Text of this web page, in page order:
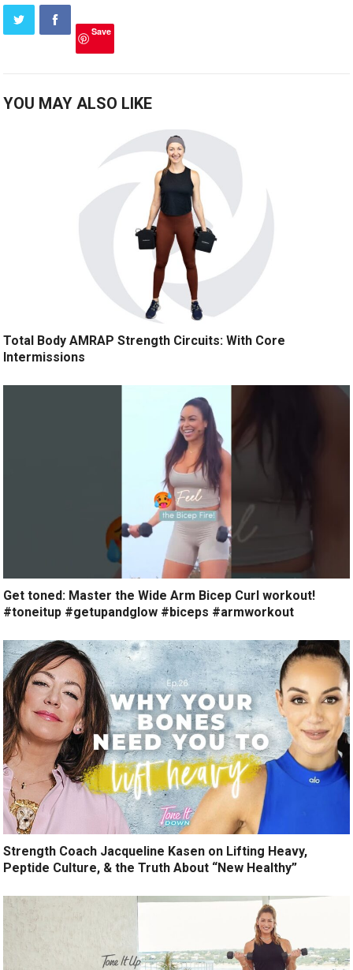
Save
YOU MAY ALSO LIKE
Total Body AMRAP Strength Circuits: With Core
Intermissions
Get toned: Master the Wide Arm Bicep Curl workout!
#toneitup #getupandglow #biceps #armworkout
Strength Coach Jacqueline Kasen on Lifting Heavy,
Peptide Culture, & the Truth About “New Healthy”